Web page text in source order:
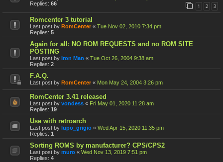
Replies: 66 1 2 3
Romcenter 3 tutorial
Last post by RomCenter « Tue Nov 02, 2010 7:34 pm
Replies: 5
Again for all: NO ROM REQUESTS and no ROM SITE
POSTING
Last post by Iron Man « Tue Oct 26, 2004 9:38 am
Replies: 2
F.A.Q.
Last post by RomCenter « Mon May 24, 2004 3:26 pm
RomCenter 3.41 released
Last post by vondess « Fri May 01, 2020 11:28 am
Replies: 19
Use with retroarch
Last post by lupo_grigio « Wed Apr 15, 2020 11:35 pm
Replies: 1
Sorting ROMS by manufacturer? CPS/CPS2
Last post by muro « Wed Nov 13, 2019 7:51 pm
Replies: 4